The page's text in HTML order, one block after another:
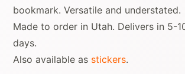
bookmark. Versatile and understated.
Made to order in Utah. Delivers in 5-
days.
Also available as stickers.